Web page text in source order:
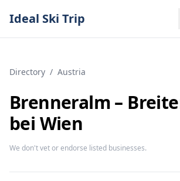
Ideal Ski Trip
Directory / Austria
Brenneralm –
bei Wien
We don't vet or endorse listed businesses.